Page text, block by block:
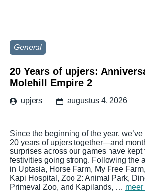
General
20 Years of upjers:
Molehill Empire 2
upjers augustus 4, 2026
Since the beginning of the year,
20 years of upjers together—and
surprises across our games have kept
festivities going strong. Following the
in Uptasia, Horse Farm, My Free
Kapi Hospital, Zoo 2: Animal Park,
Primeval Zoo, and Kapilands, … meer